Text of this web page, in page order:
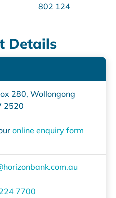
802 124
Details
280, Wollongong
2520
online enquiry form
7700